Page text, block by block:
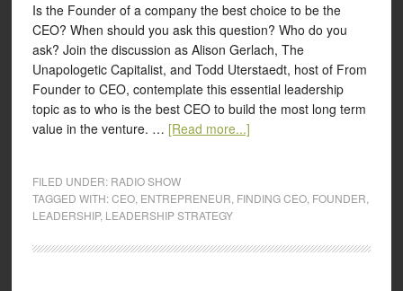
Is the Founder of a company the best choice to be the
CEO? When should you ask this question? Who do you
ask? Join the discussion as Alison Gerlach, The
Unapologetic Capitalist, and Todd Uterstaedt, host of From
Founder to CEO, contemplate this essential leadership
topic as to who is the best CEO to build the most long term
value in the venture. … [Read more...]
FILED UNDER: RADIO SHOW
TAGGED WITH:CEO, ENTREPRENEUR FINDING CEO, FOUNDER
LEADERSHIP, LEADERSHIP STRATEGY